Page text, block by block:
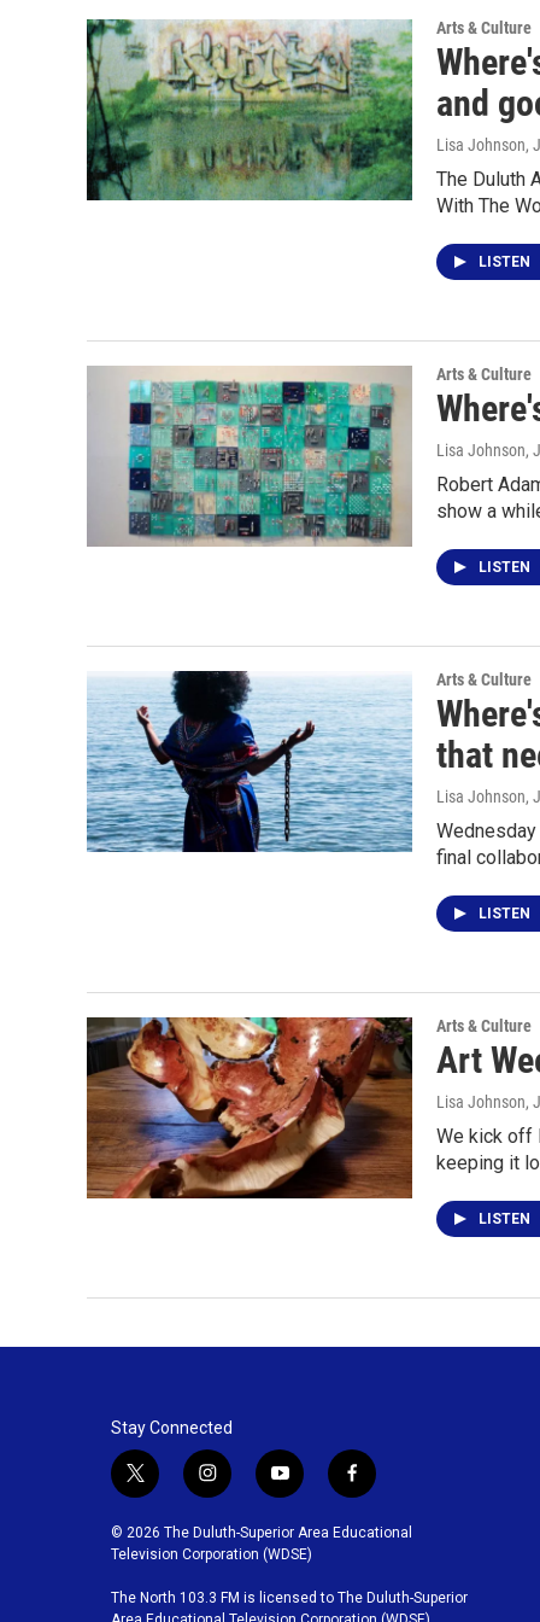
Arts & Culture
and
Lisa Johnson,
The Duluth
With The
LISTEN
Arts & Culture
Lisa Johnson,
Robert
show a
LISTEN
Arts & Culture
that
Lisa Johnson,
final
LISTEN
Arts & Culture
Art
Lisa Johnson,
We kick off
keeping it
LISTEN
Stay Connected
t
i
t
e
i
s
t
g
y
u
t
b
f
c
o
© 2026 The Duluth-Superior Area Educational
Television Corporation (WDSE)
The North 103.3 FM is licensed to The Duluth-Superior